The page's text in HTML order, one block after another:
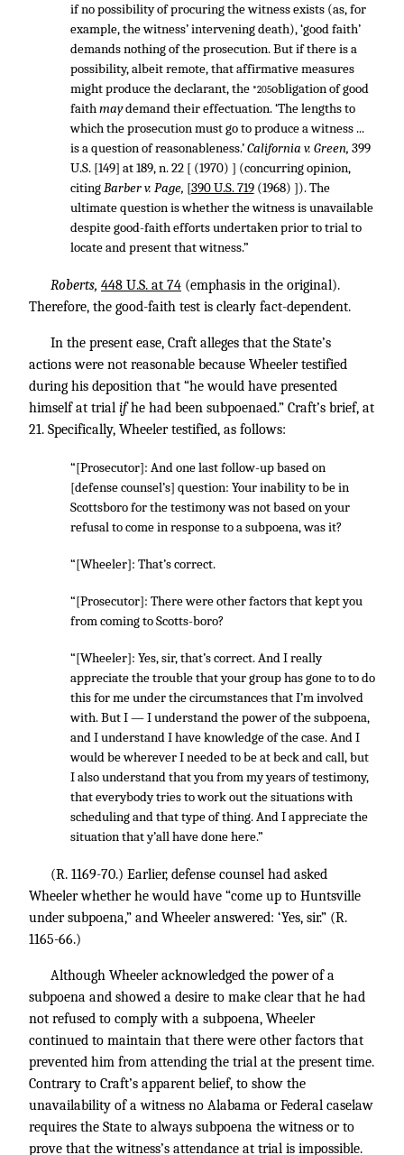
if no possibility of procuring the witness exists (as, for
example, the witness’ intervening death), ‘good faith’
demands nothing of the prosecution. But if there is a
possibility, albeit remote, that affirmative measures
might produce the declarant, the *205obligation of good
faithmaydemand their effectuation. ‘The lengths to
which the prosecution must go to produce a witness ...
is a question of reasonableness.’California v. Green, 399
U.S. [149] at 189, n. 22 [ (1970) ] (concurring opinion,
citingBarber v. Page, [390 U.S. 719(1968) ]). The
ultimate question is whether the witness is unavailable
despite good-faith efforts undertaken prior to trial to
locate and present that witness.”
Roberts, 448 U.S. at 74 (emphasis in the original).
Therefore, the good-faith test is clearly fact-dependent.
In the present ease, Craft alleges that the State’s
actions were not reasonable because Wheeler testified
during his deposition that “he would have presented
himself at trial ifhe had been subpoenaed.” Craft’s brief, at
21. Specifically, Wheeler testified, as follows:
“[Prosecutor]: And one last follow-up based on
[defense counsel’s] question: Your inability to be in
Scottsboro for the testimony was not based on your
refusal to come in response to a subpoena, was it?
“[Wheeler]: That’s correct.
“[Prosecutor]: There were other factors that kept you
from coming to Scotts-boro?
“[Wheeler]: Yes, sir, that’s correct. And I really
appreciate the trouble that your group has gone to to do
this for me under the circumstances that I’m involved
with. But I — I understand the power of the subpoena,
and I understand I have knowledge of the case. And I
would be wherever I needed to be at beck and call, but
I also understand that you from my years of testimony,
that everybody tries to work out the situations with
scheduling and that type of thing. And I appreciate the
situation that y’all have done here.”
(R. 1169-70.) Earlier, defense counsel had asked
Wheeler whether he would have “come up to Huntsville
under subpoena,” and Wheeler answered: ‘Yes, sir.” (R.
1165-66.)
Although Wheeler acknowledged the power of a
subpoena and showed a desire to make clear that he had
not refused to comply with a subpoena, Wheeler
continued to maintain that there were other factors that
prevented him from attending the trial at the present time.
Contrary to Craft’s apparent belief, to show the
unavailability of a witness no Alabama or Federal caselaw
requires the State to always subpoena the witness or to
prove that the witness’s attendance at trial is impossible.